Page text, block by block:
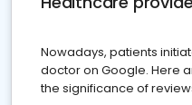
Nowadays, patients
doctor on Google. Here
the significance of